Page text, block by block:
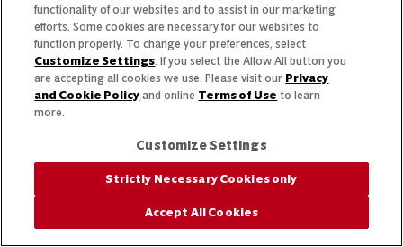
functionality of our websites and to assist in our marketing
efforts. Some cookies are necessary for our websites to
function properly. To change your preferences, select
Customize Settings. If you select the Allow All button you
are accepting all cookies we use. Please visit our Privacy
and Cookie Policy and online Terms of Use to learn
more.
Customize Settings
Strictly Necessary Cookies only
Accept All Cookies